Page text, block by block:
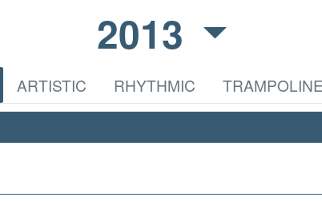
2013
ARTISTIC RHYTHMIC